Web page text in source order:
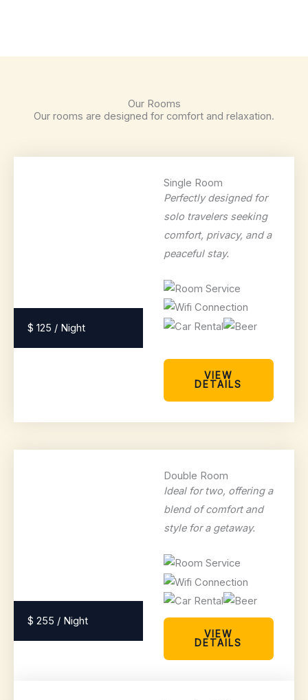
Our Rooms
Our rooms are designed for comfort and relaxation.
$ 125 / Night
Single Room
Perfectly designed for
solo travelers seeking
comfort, privacy, and a
peaceful stay.
VIEW
DETAILS
$ 255 / Night
Double Room
Ideal for two, offering a
blend of comfort and
style for a getaway.
VIEW
DETAILS